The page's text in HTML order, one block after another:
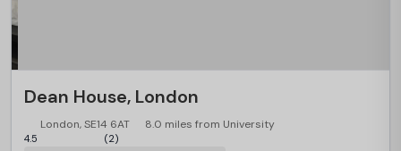
Dean House, London
London, SE14 6AT 8.0 miles from University
4.5 (2)